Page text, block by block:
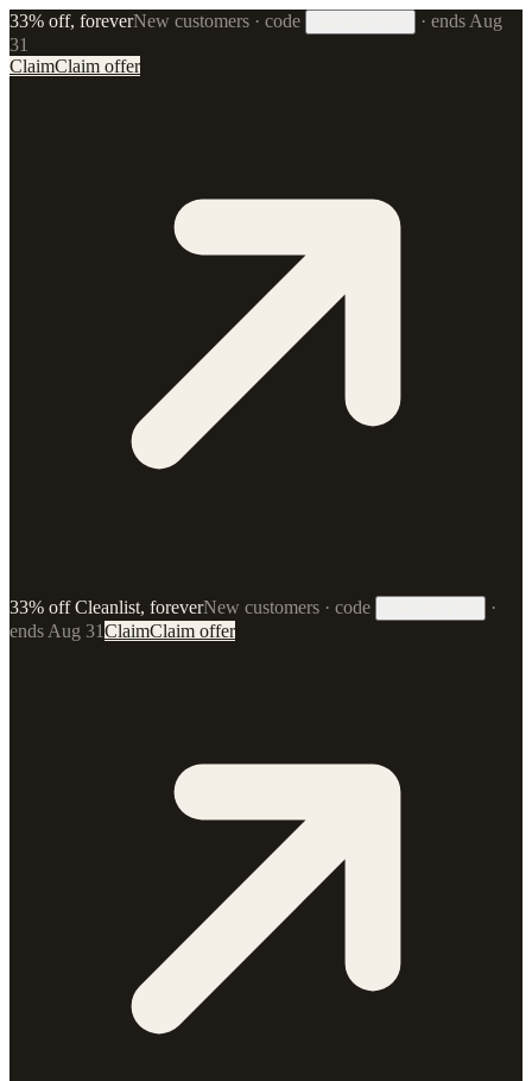
33% off, foreverNew customers · code · ends Aug
31
ClaimClaim offer
33% off Cleanlist, foreverNew customers · code
·
ends Aug 31ClaimClaim offer